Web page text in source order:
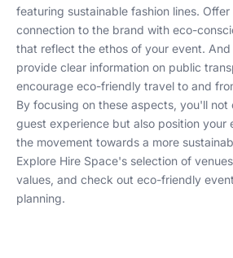
featuring sustainable fashion lines.
connection to the brand with eco-
that reflect the ethos of your event.
provide clear information on public
encourage eco-friendly travel to and
By focusing on these aspects, you'll not
guest experience but also position your
the movement towards a more
Explore Hire Space's selection of
values, and check out eco-friendly
planning.